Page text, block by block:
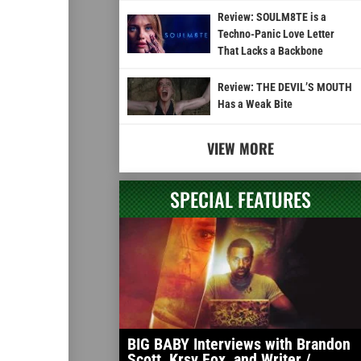
Review: SOULM8TE is a
Techno-Panic Love Letter
That Lacks a Backbone
Review: THE DEVIL’S MOUTH
Has a Weak Bite
VIEW MORE
SPECIAL FEATURES
BIG BABY Interviews with Brandon